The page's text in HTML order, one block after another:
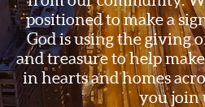
positioned to make a
God is using the giving
and treasure to help
in hearts and homes
you join